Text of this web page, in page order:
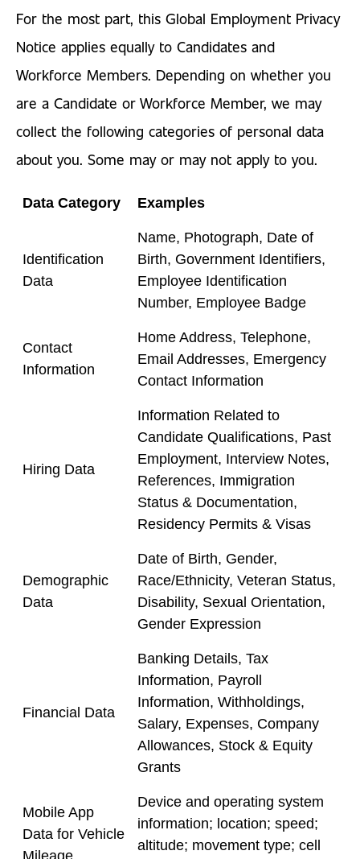
For the most part, this Global Employment Privacy
Notice applies equally to Candidates and
Workforce Members. Depending on whether you
are a Candidate or Workforce Member, we may
collect the following categories of personal data
about you. Some may or may not apply to you.
Data Category Examples
Identification
Data
Name, Photograph, Date of
Birth, Government Identifiers,
Employee Identification
Number, Employee Badge
Contact
Information
Home Address, Telephone,
Email Addresses, Emergency
Contact Information
Hiring Data
Information Related to
Candidate Qualifications, Past
Employment, Interview Notes,
References, Immigration
Status & Documentation,
Residency Permits & Visas
Demographic
Data
Date of Birth, Gender,
Race/Ethnicity, Veteran Status,
Disability, Sexual Orientation,
Gender Expression
Financial Data
Banking Details, Tax
Information, Payroll
Information, Withholdings,
Salary, Expenses, Company
Allowances, Stock & Equity
Grants
Mobile App
Data for Vehicle
Mileage
Device and operating system
information; location; speed;
altitude; movement type; cell